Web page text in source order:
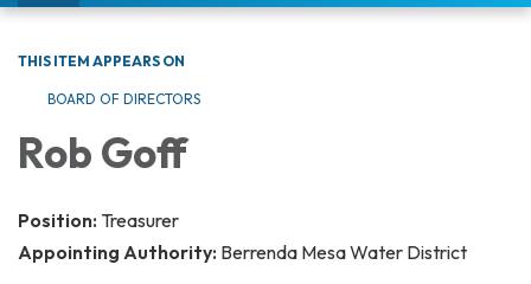
navigation
THIS ITEM APPEARS ON
BOARD OF DIRECTORS
Rob Goff
Position: Treasurer
Appointing Authority: Berrenda Mesa Water District